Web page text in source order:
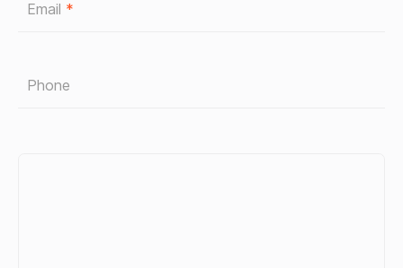
Email *
Phone